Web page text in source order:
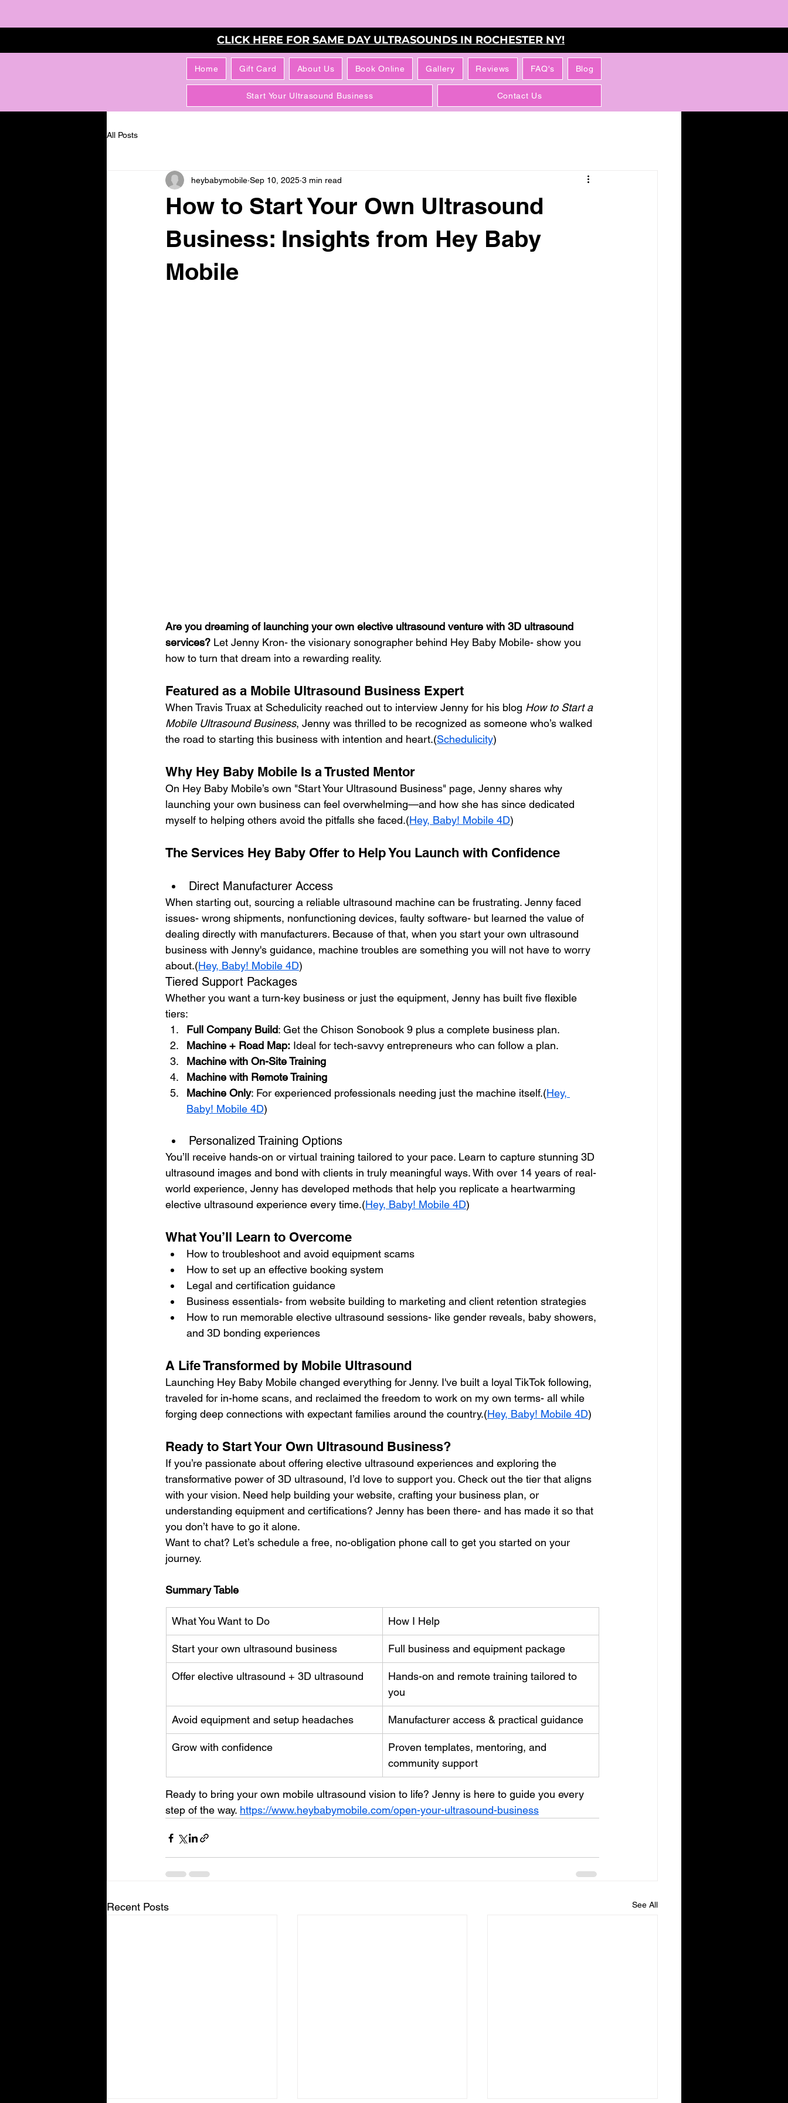
CLICK HERE FOR SAME DAY ULTRASOUNDS IN ROCHESTER NY!
Home Gift Card About Us Book Online Gallery Reviews FAQ's Blog
Start Your Ultrasound Business Contact Us
All Posts
How to Start Your Own Ultrasound
Business: Insights from Hey Baby
Mobile
heybabymobile Sep 10, 2025 3 min read
Are you dreaming of launching your own elective ultrasound venture with 3D ultrasound
services? Let Jenny Kron- the visionary sonographer behind Hey Baby Mobile- show you
how to turn that dream into a rewarding reality.
Featured as a Mobile Ultrasound Business Expert
When Travis Truax at Schedulicity reached out to interview Jenny for his blog How to Start a
Mobile Ultrasound Business, Jenny was thrilled to be recognized as someone who’s walked
the road to starting this business with intention and heart.(Schedulicity)
Why Hey Baby Mobile Is a Trusted Mentor
On Hey Baby Mobile’s own "Start Your Ultrasound Business" page, Jenny shares why
launching your own business can feel overwhelming—and how she has since dedicated
myself to helping others avoid the pitfalls she faced.(Hey, Baby! Mobile 4D)
The Services Hey Baby Offer to Help You Launch with Confidence
Direct Manufacturer Access
When starting out, sourcing a reliable ultrasound machine can be frustrating. Jenny faced
issues- wrong shipments, nonfunctioning devices, faulty software- but learned the value of
dealing directly with manufacturers. Because of that, when you start your own ultrasound
business with Jenny's guidance, machine troubles are something you will not have to worry
about.(Hey, Baby! Mobile 4D)
Tiered Support Packages
Whether you want a turn-key business or just the equipment, Jenny has built five flexible
tiers:
Full Company Build: Get the Chison Sonobook 9 plus a complete business plan.
Machine + Road Map: Ideal for tech-savvy entrepreneurs who can follow a plan.
Machine with On-Site Training
Machine with Remote Training
Machine Only: For experienced professionals needing just the machine itself.(Hey,
Baby! Mobile 4D)
Personalized Training Options
You’ll receive hands-on or virtual training tailored to your pace. Learn to capture stunning 3D
ultrasound images and bond with clients in truly meaningful ways. With over 14 years of real-
world experience, Jenny has developed methods that help you replicate a heartwarming
elective ultrasound experience every time.(Hey, Baby! Mobile 4D)
What You’ll Learn to Overcome
How to troubleshoot and avoid equipment scams
How to set up an effective booking system
Legal and certification guidance
Business essentials- from website building to marketing and client retention strategies
How to run memorable elective ultrasound sessions- like gender reveals, baby showers,
and 3D bonding experiences
A Life Transformed by Mobile Ultrasound
Launching Hey Baby Mobile changed everything for Jenny. I've built a loyal TikTok following,
traveled for in-home scans, and reclaimed the freedom to work on my own terms- all while
forging deep connections with expectant families around the country.(Hey, Baby! Mobile 4D)
Ready to Start Your Own Ultrasound Business?
If you’re passionate about offering elective ultrasound experiences and exploring the
transformative power of 3D ultrasound, I’d love to support you. Check out the tier that aligns
with your vision. Need help building your website, crafting your business plan, or
understanding equipment and certifications? Jenny has been there- and has made it so that
you don’t have to go it alone.
Want to chat? Let’s schedule a free, no-obligation phone call to get you started on your
journey.
Summary Table
What You Want to Do How I Help
Start your own ultrasound business Full business and equipment package
Offer elective ultrasound + 3D ultrasound
Hands-on and remote training tailored to
you
Avoid equipment and setup headaches Manufacturer access & practical guidance
Grow with confidence
Proven templates, mentoring, and
community support
Ready to bring your own mobile ultrasound vision to life? Jenny is here to guide you every
step of the way. https://www.heybabymobile.com/open-your-ultrasound-business
Recent Posts See All